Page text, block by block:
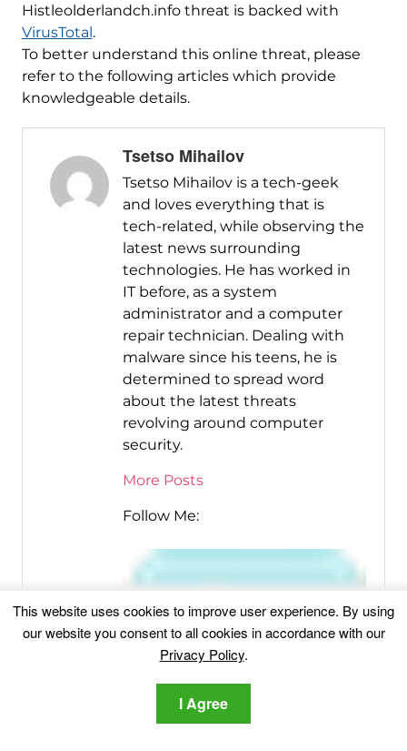
Histleolderlandch.info threat is backed with
VirusTotal.
To better understand this online threat, please
refer to the following articles which provide
knowledgeable details.
Tsetso Mihailov
Tsetso Mihailov is a tech-geek
and loves everything that is
tech-related, while observing the
latest news surrounding
technologies. He has worked in
IT before, as a system
administrator and a computer
repair technician. Dealing with
malware since his teens, he is
determined to spread word
about the latest threats
revolving around computer
security.
More Posts
Follow Me:
This website uses cookies to improve user experience. By using
our website you consent to all cookies in accordance with our
Privacy Policy.
I Agree